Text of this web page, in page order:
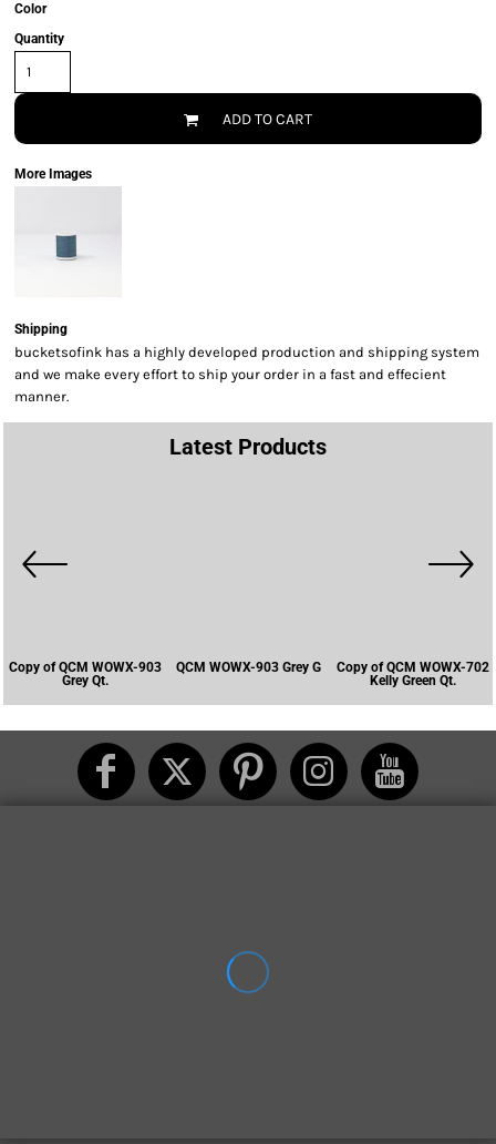
Color
Quantity
ADD TO CART
More Images
Shipping
bucketsofink has a highly developed production and shipping system
and we make every effort to ship your order in a fast and effecient
manner.
Latest Products
Copy of QCM WOWX-903
Grey Qt.
QCM WOWX-903 Grey G
Copy of QCM WOWX-702
Kelly Green Qt.